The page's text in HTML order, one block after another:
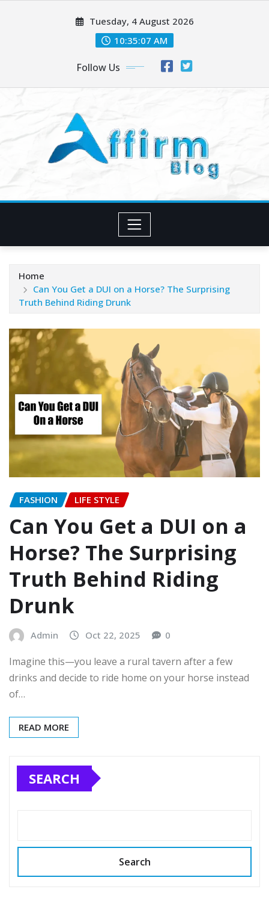
Tuesday, 4 August 2026
10:35:07 AM
Follow Us
Home
Can You Get a DUI on a Horse? The Surprising
Truth Behind Riding Drunk
FASHION LIFE STYLE
Can You Get a DUI on a
Horse? The Surprising
Truth Behind Riding
Drunk
Admin Oct 22, 2025 0
Imagine this—you leave a rural tavern after a few
drinks and decide to ride home on your horse instead
of…
READ MORE
SEARCH
Search